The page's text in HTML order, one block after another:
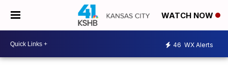
WATCH NOW
46 WX Alerts